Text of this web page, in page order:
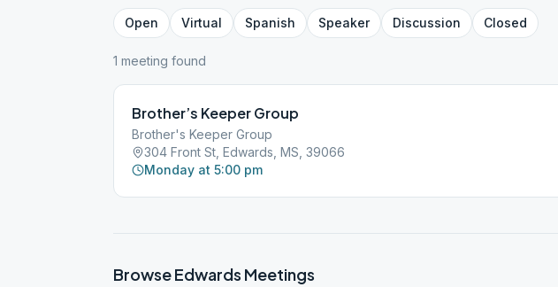
Open Virtual Spanish Speaker Discussion Closed
1 meeting found
Brother’s Keeper Group
Brother's Keeper Group
304 Front St, Edwards, MS, 39066
Monday at 5:00 pm
BrowseEdwards Meetings